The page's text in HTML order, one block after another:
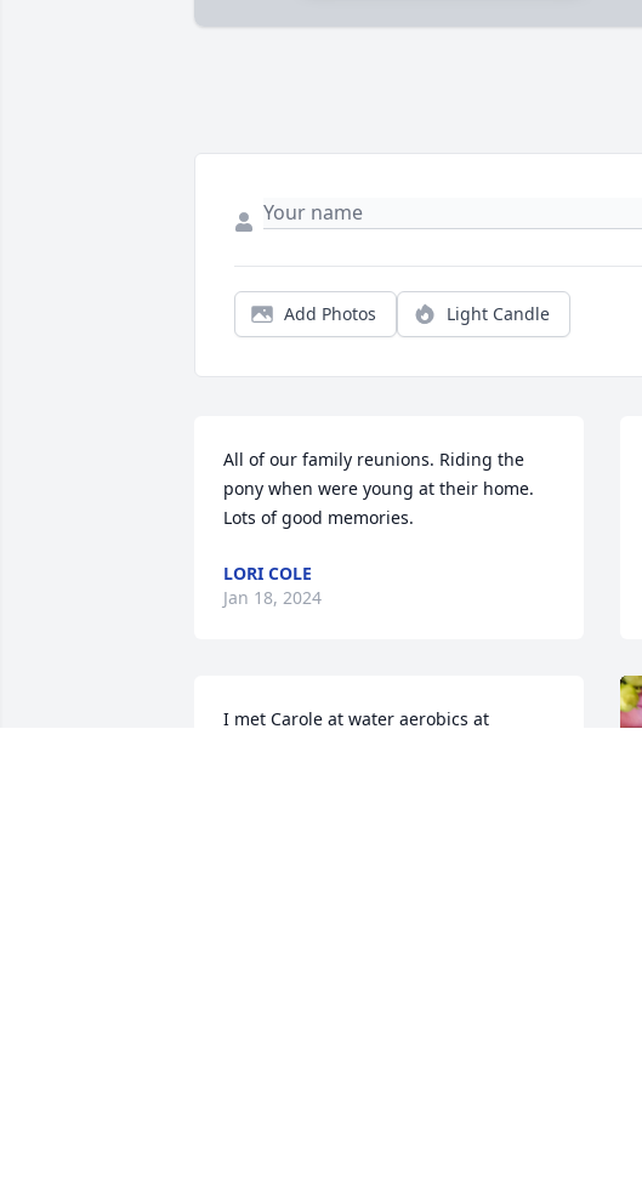
Add Photos Light Candle
All of our family reunions. Riding the
pony when were young at their home.
Lots of good memories.
LORI COLE
Jan 18, 2024
I met Carole at water aerobics at